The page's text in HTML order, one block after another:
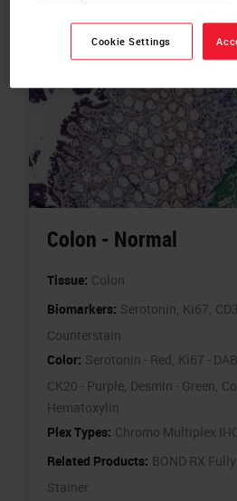
Colon - Normal
Tissue: Colon
Biomarkers: Serotonin, Ki67,
Counterstain
Color: Serotonin - Red, Ki67 -
CK20 - Purple, Desmin - Green,
Hematoxylin
Plex Types: Chromo Multiplex
Related Products: BOND RX
Stainer
Cookie Settings